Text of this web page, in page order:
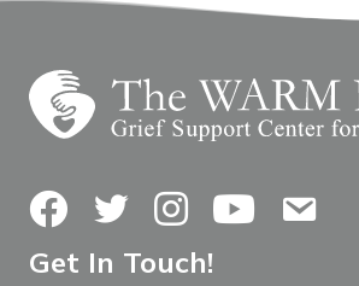
FacebookTwitterInstagramYouTubeContact
Get In Touch!